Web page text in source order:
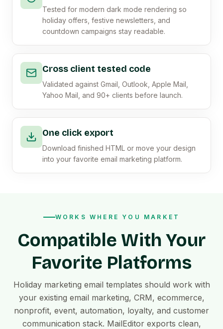
Tested for modern dark mode rendering so
holiday offers, festive newsletters, and
countdown campaigns stay readable.
Cross client tested code
Validated against Gmail, Outlook, Apple Mail,
Yahoo Mail, and 90+ clients before launch.
One click export
Download finished HTML or move your design
into your favorite email marketing platform.
WORKS WHERE YOU MARKET
Compatible With Your
Favorite Platforms
Holiday marketing email templates should work with
your existing email marketing, CRM, ecommerce,
nonprofit, event, automation, loyalty, and customer
communication stack. MailEditor exports clean,